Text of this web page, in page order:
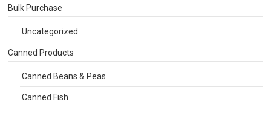
Bulk Purchase
Uncategorized
Canned Products
Canned Beans & Peas
Canned Fish